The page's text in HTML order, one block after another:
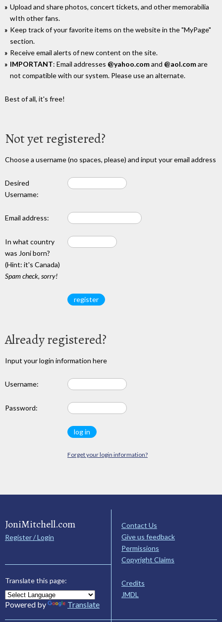
Upload and share photos, concert tickets, and other memorabilia
wIth other fans.
Keep track of your favorite items on the website in the "MyPage"
section.
Receive email alerts of new content on the site.
IMPORTANT: Email addresses @yahoo.comand @aol.comare
not compatible with our system. Please use an alternate.
Best of all, it's free!
Not yet registered?
Choose a username (no spaces, please) and input your email address
Desired
Username:
Email address:
In what country
was Joni born?
(Hint: it's Canada)
Spam check, sorry!
Already registered?
Input your login information here
Username:
Password:
Forget your login information?
JoniMitchell.com
Register / Login
Translate this page:
Powered by Translate
Contact Us
Give us feedback
Permissions
Copyright Claims
Credits
JMDL